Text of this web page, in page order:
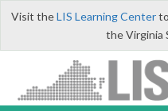
Visit theLIS Learning Centerto
the Virginia